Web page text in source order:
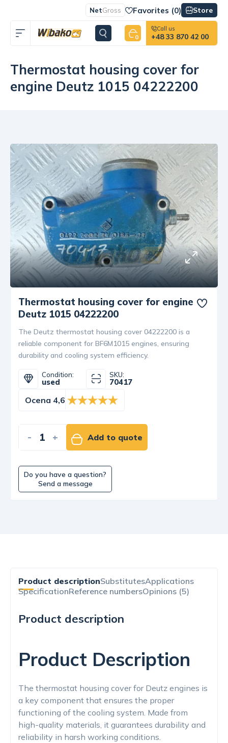
NetGross Favorites (0) Store
0
Call us
+48 33 870 42 00
Thermostat housing cover for
engine Deutz 1015 04222200
Thermostat housing cover for engine
Deutz 1015 04222200
The Deutz thermostat housing cover 04222200 is a
reliable component for BF6M1015 engines, ensuring
durability and cooling system efficiency.
Condition:
used
SKU:
70417
Ocena 4,6
- + Add to quote
Do you have a question?
Send a message
Product descriptionSubstitutesApplications
SpecificationReference numbersOpinions (5)
Product description
Product Description
The thermostat housing cover for Deutz engines is
a key component that ensures the proper
functioning of the cooling system. Made from
high-quality materials, it guarantees durability and
reliability in harsh working conditions.